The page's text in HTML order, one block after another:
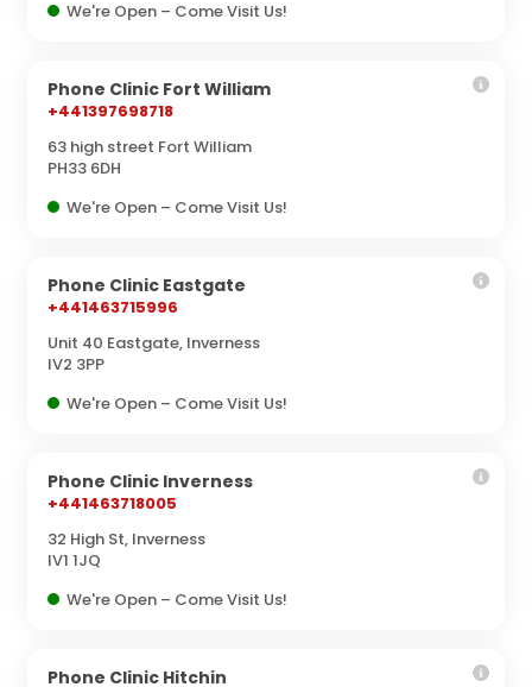
We're Open – Come Visit Us!
Phone Clinic Fort William
+441397698718
63 high street Fort William
PH33 6DH
We're Open – Come Visit Us!
Phone Clinic Eastgate
+441463715996
Unit 40 Eastgate, Inverness
IV2 3PP
We're Open – Come Visit Us!
Phone Clinic Inverness
+441463718005
32 High St, Inverness
IV1 1JQ
We're Open – Come Visit Us!
Phone Clinic Hitchin